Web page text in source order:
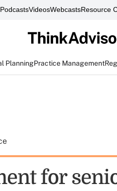
PodcastsVideosWebcastsResource
PlanningPractice Management
for